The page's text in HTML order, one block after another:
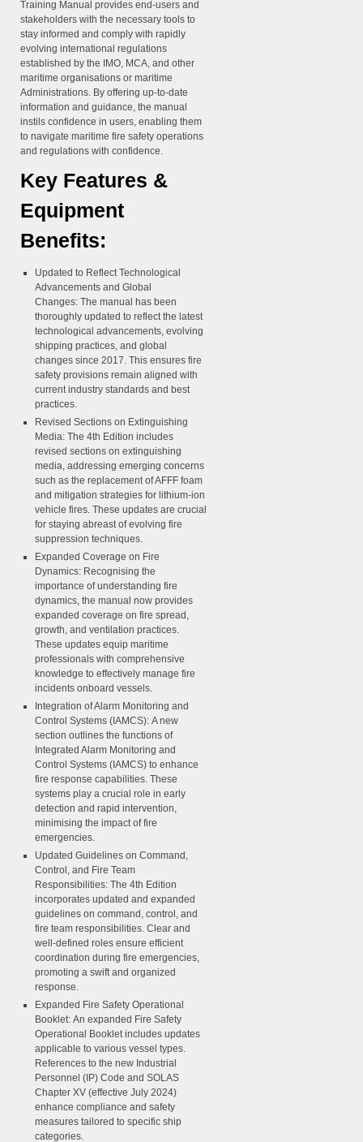
Training Manual provides end-users and
stakeholders with the necessary tools to
stay informed and comply with rapidly
evolving international regulations
established by the IMO, MCA, and other
maritime organisations or maritime
Administrations. By offering up-to-date
information and guidance, the manual
instils confidence in users, enabling them
to navigate maritime fire safety operations
and regulations with confidence.
Key Features &
Equipment
Benefits:
Updated to Reflect Technological
Advancements and Global
Changes: The manual has been
thoroughly updated to reflect the latest
technological advancements, evolving
shipping practices, and global
changes since 2017. This ensures fire
safety provisions remain aligned with
current industry standards and best
practices.
Revised Sections on Extinguishing
Media: The 4th Edition includes
revised sections on extinguishing
media, addressing emerging concerns
such as the replacement of AFFF foam
and mitigation strategies for lithium-ion
vehicle fires. These updates are crucial
for staying abreast of evolving fire
suppression techniques.
Expanded Coverage on Fire
Dynamics: Recognising the
importance of understanding fire
dynamics, the manual now provides
expanded coverage on fire spread,
growth, and ventilation practices.
These updates equip maritime
professionals with comprehensive
knowledge to effectively manage fire
incidents onboard vessels.
Integration of Alarm Monitoring and
Control Systems (IAMCS): A new
section outlines the functions of
Integrated Alarm Monitoring and
Control Systems (IAMCS) to enhance
fire response capabilities. These
systems play a crucial role in early
detection and rapid intervention,
minimising the impact of fire
emergencies.
Updated Guidelines on Command,
Control, and Fire Team
Responsibilities: The 4th Edition
incorporates updated and expanded
guidelines on command, control, and
fire team responsibilities. Clear and
well-defined roles ensure efficient
coordination during fire emergencies,
promoting a swift and organized
response.
Expanded Fire Safety Operational
Booklet: An expanded Fire Safety
Operational Booklet includes updates
applicable to various vessel types.
References to the new Industrial
Personnel (IP) Code and SOLAS
Chapter XV (effective July 2024)
enhance compliance and safety
measures tailored to specific ship
categories.